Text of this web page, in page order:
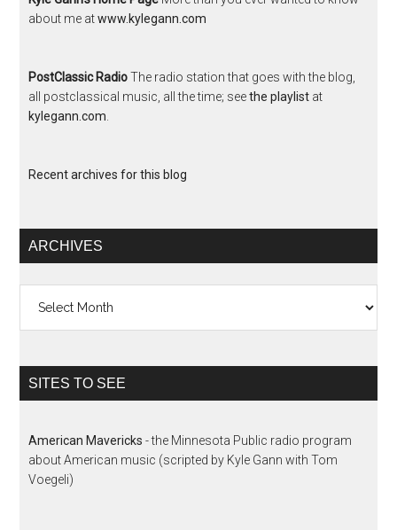
about me atwww.kylegann.com
PostClassic RadioThe radio station that goes with the blog,
all postclassical music, all the time; seethe playlist at
kylegann.com
Recent archives for this blog
ARCHIVES
SITES TO SEE
American Mavericks - the Minnesota Public radio program
about American music (scripted by Kyle Gann with Tom
Voegeli)